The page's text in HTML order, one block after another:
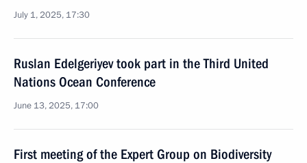
July 1, 2025, 17:30
Ruslan Edelgeriyev took part in the Third United
Nations Ocean Conference
June 13, 2025, 17:00
First meeting of the Expert Group on Biodiversity